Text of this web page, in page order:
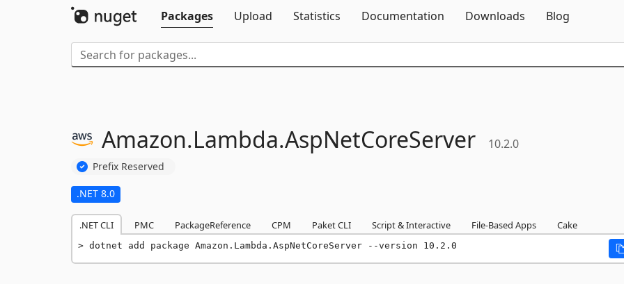
Packages
Upload Statistics Documentation Downloads Blog
Amazon.Lambda.AspNetCoreServer 10.2.0
Prefix Reserved
.NET 8.0
.NET CLI PMC PackageReference CPM Paket CLI Script & Interactive File-Based Apps Cake
dotnet add package Amazon.Lambda.AspNetCoreServer --version 10.2.0